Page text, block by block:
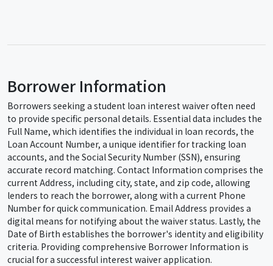
Borrower Information
Borrowers seeking a student loan interest waiver often need
to provide specific personal details. Essential data includes the
Full Name, which identifies the individual in loan records, the
Loan Account Number, a unique identifier for tracking loan
accounts, and the Social Security Number (SSN), ensuring
accurate record matching. Contact Information comprises the
current Address, including city, state, and zip code, allowing
lenders to reach the borrower, along with a current Phone
Number for quick communication. Email Address provides a
digital means for notifying about the waiver status. Lastly, the
Date of Birth establishes the borrower's identity and eligibility
criteria. Providing comprehensive Borrower Information is
crucial for a successful interest waiver application.